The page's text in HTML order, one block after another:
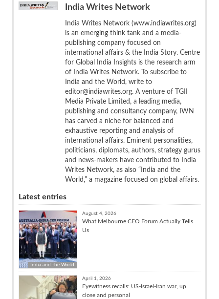
India Writes Network
India Writes Network (www.indiawrites.org)
is an emerging think tank and a media-
publishing company focused on
international affairs & the India Story. Centre
for Global India Insights is the research arm
of India Writes Network. To subscribe to
India and the World, write to
editor@indiawrites.org. A venture of TGII
Media Private Limited, a leading media,
publishing and consultancy company, IWN
has carved a niche for balanced and
exhaustive reporting and analysis of
international affairs. Eminent personalities,
politicians, diplomats, authors, strategy gurus
and news-makers have contributed to India
Writes Network, as also “India and the
World,” a magazine focused on global affairs.
Latest entries
India and the World
August 4, 2026
What Melbourne CEO Forum Actually Tells
Us
April 1, 2026
Eyewitness recalls: US-Israel-Iran war, up
close and personal